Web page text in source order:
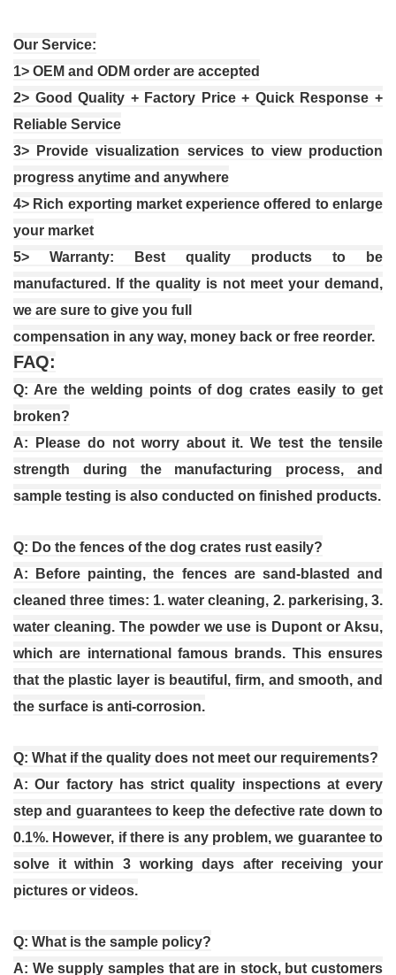
Our Service:
1> OEM and ODM order are accepted
2> Good Quality + Factory Price + Quick Response +
Reliable Service
3> Provide visualization services to view production
progress anytime and anywhere
4> Rich exporting market experience offered to enlarge
your market
5> Warranty: Best quality products to be
manufactured. f the quality is not meet your demand,
we are sure to give you full
compensation in any way, money back or free reorder.
FAQ:
Q: Are the welding points of dog crates easily to get
broken?
A: Please do not worry about it. We test the tensile
strength during the manufacturing process, and
sample testing is also conducted on finished products.
Q: Do the fences of the dog crates rust easily?
A: Before painting, the fences are sand-blasted and
cleaned three times: 1. water cleaning, 2. parkerising, 3.
water cleaning. The powder we use is Dupont or Aksu,
which are international famous brands. This ensures
that the plastic layer is beautiful, firm, and smooth, and
the surface is anti-corrosion.
Q: What if the quality does not meet our requirements?
A: Our factory has strict quality inspections at every
step and guarantees to keep the defective rate down to
0.1%. However, if there is any problem, we guarantee to
solve it within 3 working days after receiving your
pictures or videos.
Q: What is the sample policy?
A: We supply samples that are in stock, but customers